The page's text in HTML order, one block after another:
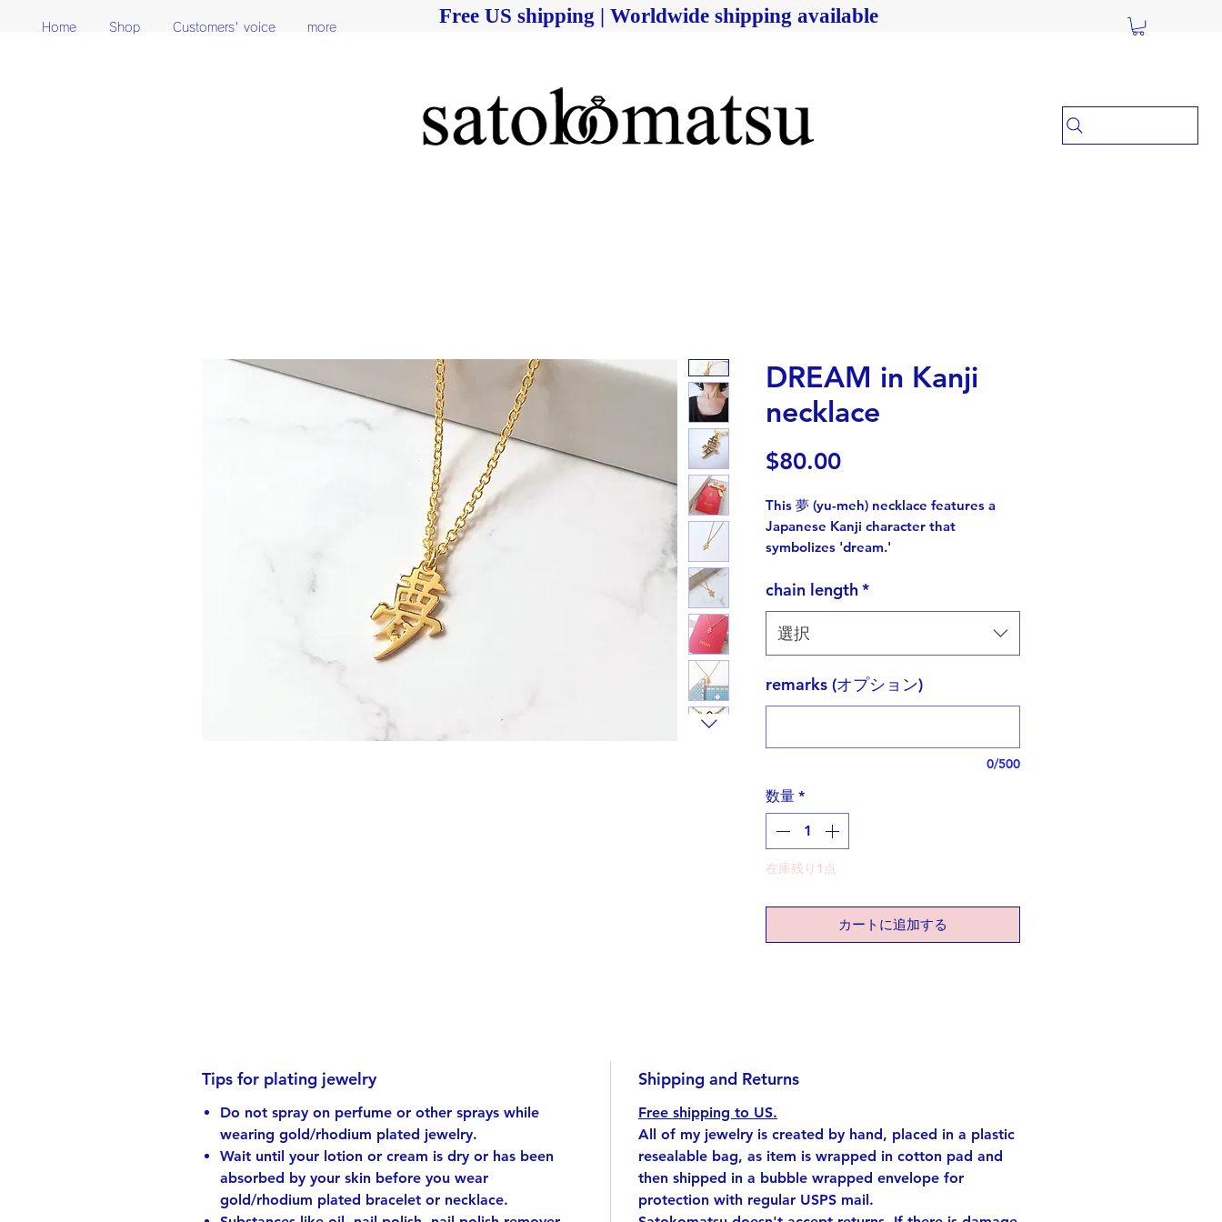
Free US shipping | Worldwide shipping available
Home Shop Customers' voice more
DREAM in Kanji
necklace
$80.00価
This 夢 (yu-meh) necklace features a
Japanese Kanji character that
symbolizes 'dream.'
While Kanji originated from Chinese
characters,
the Japanese Kanji characters have
unique forms.
Cutting out this intricate letter was a
Kanji holds cultural significance,
embodying complex meanings within
each character.
This necklace is ideal for those aspiring
embracing the symbolism of the Kanji
Top approx. 0.55 x 0.39 inch
*If you want different length, please let
us know. No extra fee.
Handmade! each one has its own
singularities.
I cut each one of the shapes out of
chain length*
選択
remarks (オプション)
0/500
数量 *
在庫残り1点
カートに追加する
Tips for plating jewelry
Do not spray on perfume or other sprays while
wearing gold/rhodium plated jewelry.
Wait until your lotion or cream is dry or has been
absorbed by your skin before you wear
gold/rhodium plated bracelet or necklace.
Shipping and Returns
Free shipping to US.
All of my jewelry is created by hand, placed in a plastic
resealable bag, as item is wrapped in cotton pad and
then shipped in a bubble wrapped envelope for
protection with regular USPS mail.